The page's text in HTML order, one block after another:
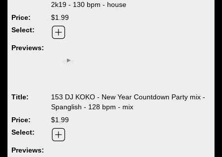
2k19 - 130 bpm - house
$1.99
153 DJ KOKO - New Year Countdown Party mix -
Spanglish - 128 bpm - mix
$1.99